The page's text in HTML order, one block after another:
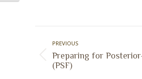
navigation
PREVIOUS
Previous
post:
Preparing for
(PSF)